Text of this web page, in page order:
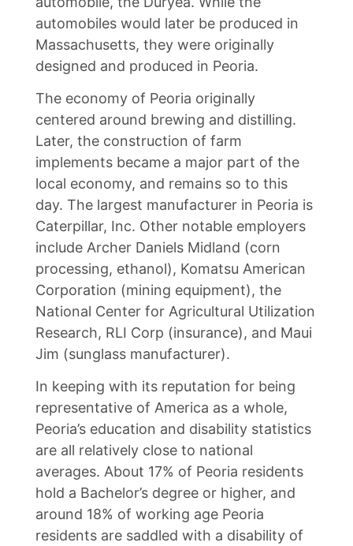
automobiles would later be produced in
Massachusetts, they were originally
designed and produced in Peoria.
The economy of Peoria originally
centered around brewing and distilling.
Later, the construction of farm
implements became a major part of the
local economy, and remains so to this
day. The largest manufacturer in Peoria is
Caterpillar, Inc. Other notable employers
include Archer Daniels Midland (corn
processing, ethanol), Komatsu American
Corporation (mining equipment), the
National Center for Agricultural Utilization
Research, RLI Corp (insurance), and Maui
Jim (sunglass manufacturer).
In keeping with its reputation for being
representative of America as a whole,
Peoria’s education and disability statistics
are all relatively close to national
averages. About 17% of Peoria residents
hold a Bachelor’s degree or higher, and
around 18% of working age Peoria
residents are saddled with a disability of